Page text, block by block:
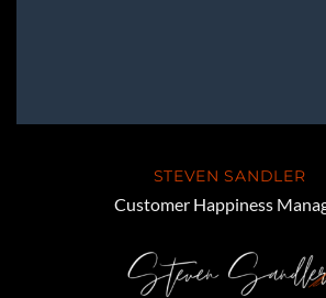
STEVEN SANDLER
Customer Happiness